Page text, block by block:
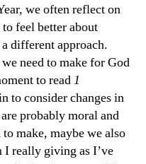
we often reflect on
feel better about
different approach.
need to make for God
to read1
to consider changes in
probably moral and
make, maybe we also
I really giving as I’ve